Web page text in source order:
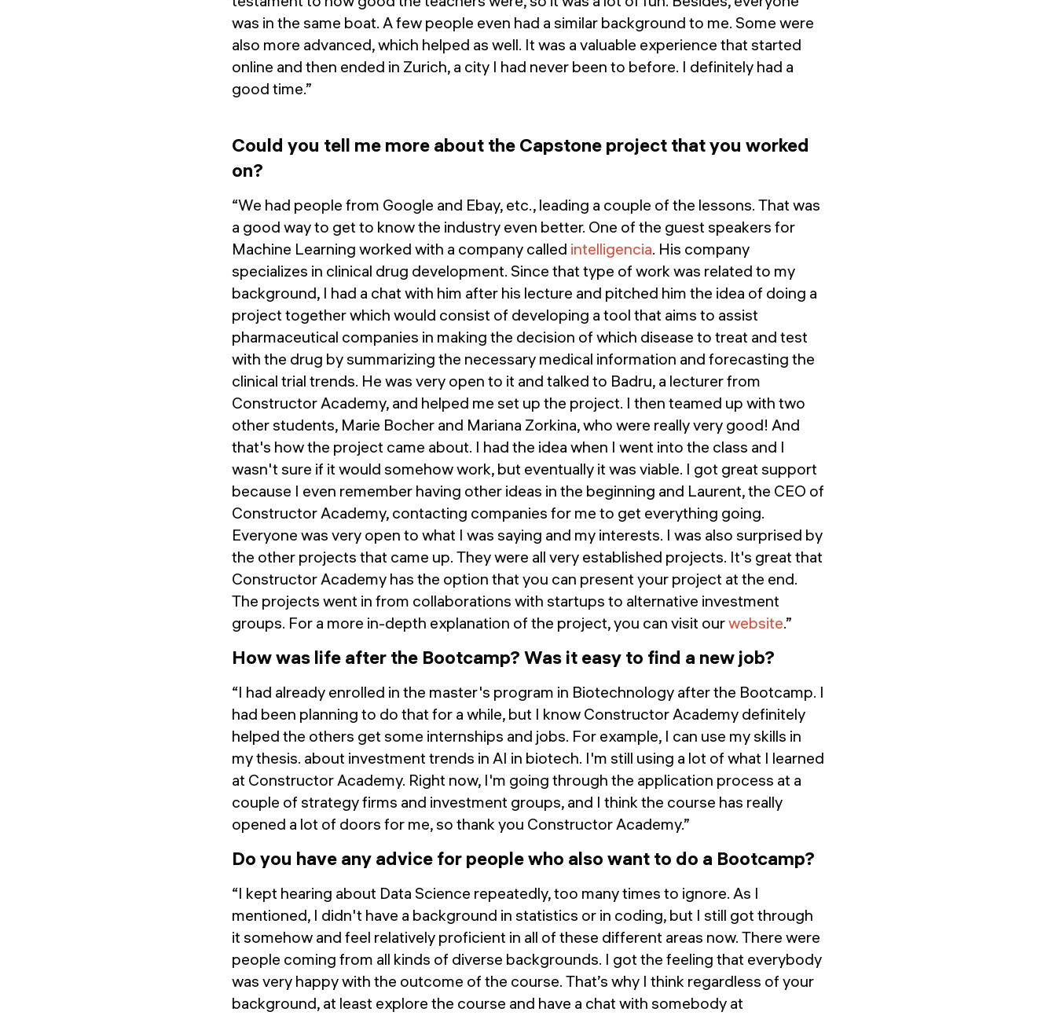
was in the same boat. A few people even had a similar background to me. Some were
also more advanced, which helped as well. It was a valuable experience that started
online and then ended in Zurich, a city I had never been to before. I definitely had a
good time.”
Could you tell me more about the Capstone project that you worked
on?
“We had people from Google and Ebay, etc., leading a couple of the lessons. That was
a good way to get to know the industry even better. One of the guest speakers for
Machine Learning worked with a company called intelligencia. His company
specializes in clinical drug development. Since that type of work was related to my
background, I had a chat with him after his lecture and pitched him the idea of doing a
project together which would consist of developing a tool that aims to assist
pharmaceutical companies in making the decision of which disease to treat and test
with the drug by summarizing the necessary medical information and forecasting the
clinical trial trends. He was very open to it and talked to Badru, a lecturer from
Constructor Academy, and helped me set up the project. I then teamed up with two
other students, Marie Bocher and Mariana Zorkina, who were really very good! And
that's how the project came about. I had the idea when I went into the class and I
wasn't sure if it would somehow work, but eventually it was viable. I got great support
because I even remember having other ideas in the beginning and Laurent, the CEO of
Constructor Academy, contacting companies for me to get everything going.
Everyone was very open to what I was saying and my interests. I was also surprised by
the other projects that came up. They were all very established projects. It's great that
Constructor Academy has the option that you can present your project at the end.
The projects went in from collaborations with startups to alternative investment
groups. For a more in-depth explanation of the project, you can visit ourwebsite.”
How was life after the Bootcamp? Was it easy to find a new job?
“I had already enrolled in the master's program in Biotechnology after the Bootcamp. I
had been planning to do that for a while, but I know Constructor Academy definitely
helped the others get some internships and jobs. For example, I can use my skills in
my thesis. about investment trends in AI in biotech. I'm still using a lot of what I learned
at Constructor Academy. Right now, I'm going through the application process at a
couple of strategy firms and investment groups, and I think the course has really
opened a lot of doors for me, so thank you Constructor Academy.”
Do you have any advice for people who also want to do a Bootcamp?
“I kept hearing about Data Science repeatedly, too many times to ignore. As I
mentioned, I didn't have a background in statistics or in coding, but I still got through
it somehow and feel relatively proficient in all of these different areas now. There were
people coming from all kinds of diverse backgrounds. I got the feeling that everybody
was very happy with the outcome of the course. That’s why I think regardless of your
background, at least explore the course and have a chat with somebody at